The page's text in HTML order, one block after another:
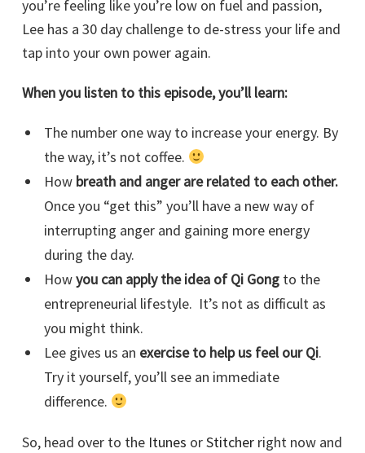
you’re feeling like you’re low on fuel and passion,
Lee has a 30 day challenge to de-stress your life and
tap into your own power again.
When you listen to this episode, you’ll learn:
The number one way to increase your energy. By
the way, it’s not coffee.
How breath and anger are related to each other.
Once you “get this” you’ll have a new way of
interrupting anger and gaining more energy
during the day.
Howyou can apply the idea of Qi Gongto the
entrepreneurial lifestyle. It’s not as difficult as
you might think.
Lee gives us an exercise to help us feel our Qi.
Try it yourself, you’ll see an immediate
difference.
So, head over to the Itunes orStitcher right now and